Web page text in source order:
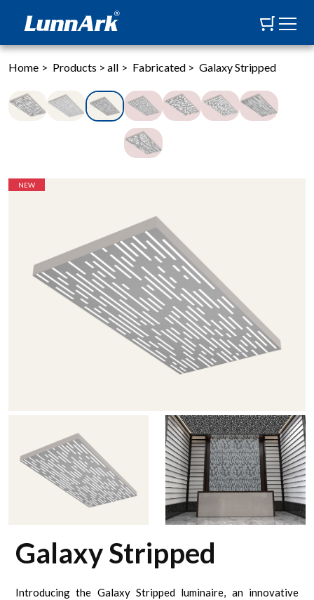
Home > Products > all > Fabricated > Galaxy Stripped
NEW
Galaxy Stripped
Introducing the Galaxy Stripped luminaire, an innovative